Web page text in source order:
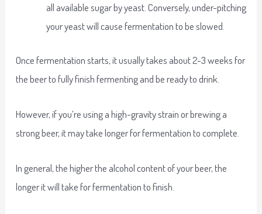
all available sugar by yeast. Conversely, under-pitching
your yeast will cause fermentation to be slowed.
Once fermentation starts, it usually takes about 2-3 weeks for
the beer to fully finish fermenting and be ready to drink.
However, if you’re using a high-gravity strain or brewing a
strong beer, it may take longer for fermentation to complete.
In general, the higher the alcohol content of your beer, the
longer it will take for fermentation to finish.